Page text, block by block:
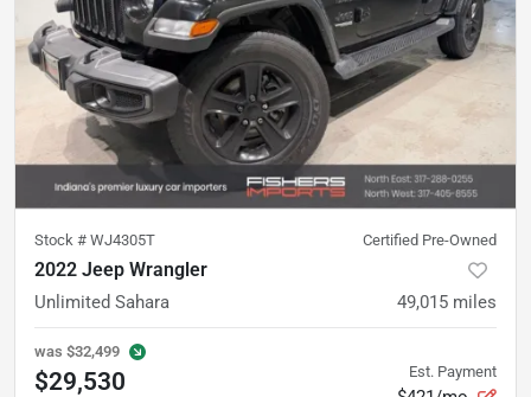
Stock # WJ4305T Certified Pre-Owned
2022 Jeep Wrangler
Unlimited Sahara 49,015 miles
was $32,499
$29,530 Est. Payment